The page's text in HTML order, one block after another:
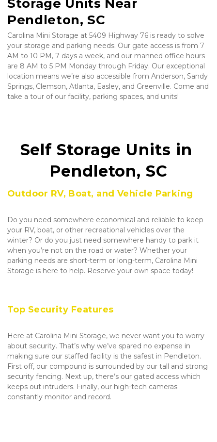
Storage Units Near
Pendleton, SC
Carolina Mini Storage at 5409 Highway 76 is ready to solve
your storage and parking needs. Our gate access is from 7
AM to 10 PM, 7 days a week, and our manned office hours
are 8 AM to 5 PM Monday through Friday. Our exceptional
location means we’re also accessible from Anderson, Sandy
Springs, Clemson, Atlanta, Easley, and Greenville. Come and
take a tour of our facility, parking spaces, and units!
Self Storage Units in
Pendleton, SC
Outdoor RV, Boat, and Vehicle Parking
Do you need somewhere economical and reliable to keep
your RV, boat, or other recreational vehicles over the
winter? Or do you just need somewhere handy to park it
when you’re not on the road or water? Whether your
parking needs are short-term or long-term, Carolina Mini
Storage is here to help. Reserve your own space today!
Top Security Features
Here at Carolina Mini Storage, we never want you to worry
about security. That’s why we’ve spared no expense in
making sure our staffed facility is the safest in Pendleton.
First off, our compound is surrounded by our tall and strong
security fencing. Next up, there’s our gated access which
keeps out intruders. Finally, our high-tech cameras
constantly monitor and record.